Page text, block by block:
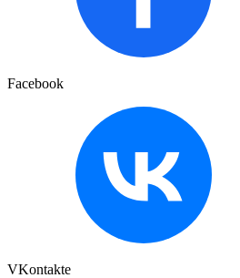
Facebook
VKontakte